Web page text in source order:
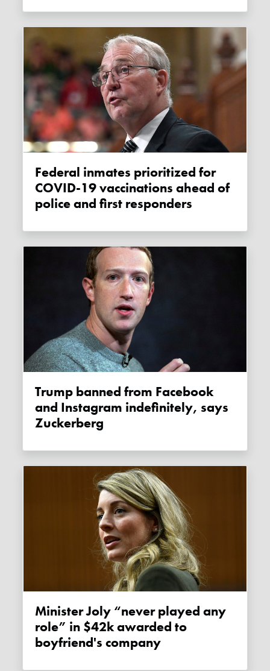
Federal inmates prioritized for
COVID-19 vaccinations ahead of
police and first responders
Trump banned from Facebook
and Instagram indefinitely, says
Zuckerberg
Minister Joly “never played any
role” in $42k awarded to
boyfriend's company